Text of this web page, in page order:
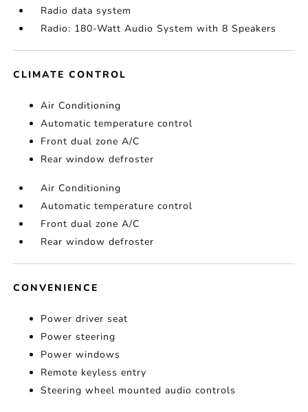
Radio data system
Radio: 180-Watt Audio System with 8 Speakers
CLIMATE CONTROL
Air Conditioning
Automatic temperature control
Front dual zone A/C
Rear window defroster
Air Conditioning
Automatic temperature control
Front dual zone A/C
Rear window defroster
CONVENIENCE
Power driver seat
Power steering
Power windows
Remote keyless entry
Steering wheel mounted audio controls